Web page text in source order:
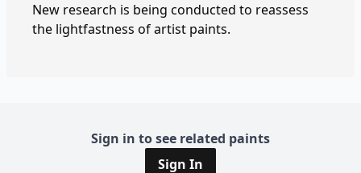
New research is being conducted to reassess
the lightfastness of artist paints.
Sign in to see related paints
Sign In